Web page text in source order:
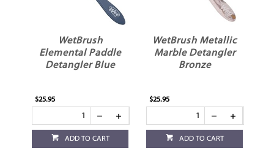
WetBrush
Elemental Paddle
Detangler Blue
$25.95
ADD TO CART
WetBrush Metallic
Marble Detangler
Bronze
$25.95
ADD TO CART